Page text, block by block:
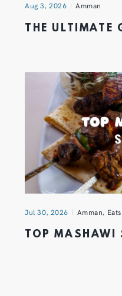
Aug 3, 2026 Amman
THE ULTIMATE
Jul 30, 2026 Amman, Eats
TOP MASHAWI